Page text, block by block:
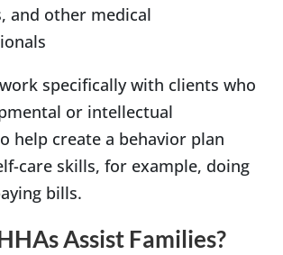
and other medical
specifically with clients who
or intellectual
help create a behavior plan
care skills, for example, doing
bills.
Assist Families?